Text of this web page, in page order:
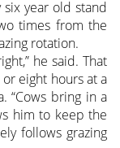
year old stand
times from the
rotation.
he said. That
eight hours at a
“Cows bring in a
him to keep the
follows grazing